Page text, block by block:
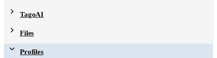
TagoAI
Files
Profiles